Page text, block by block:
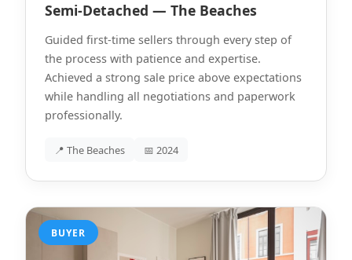
Semi-Detached — The Beaches
Guided first-time sellers through every step of
the process with patience and expertise.
Achieved a strong sale price above expectations
while handling all negotiations and paperwork
professionally.
📍 The Beaches 📅 2024
BUYER